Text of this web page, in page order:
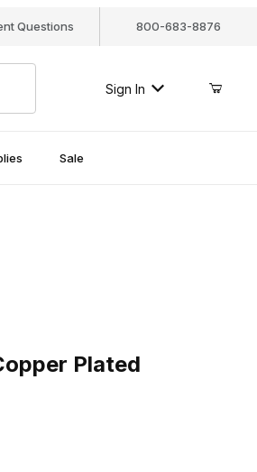
Questions 800-683-8876
Sign In
Sale
Plated